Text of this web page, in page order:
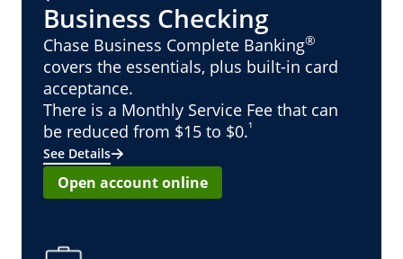
Business Checking
Chase Business Complete Banking®
covers the essentials, plus built-in card
acceptance.
There is a Monthly Service Fee that can
be reduced from $15 to $0.¹
See Details
Open account online